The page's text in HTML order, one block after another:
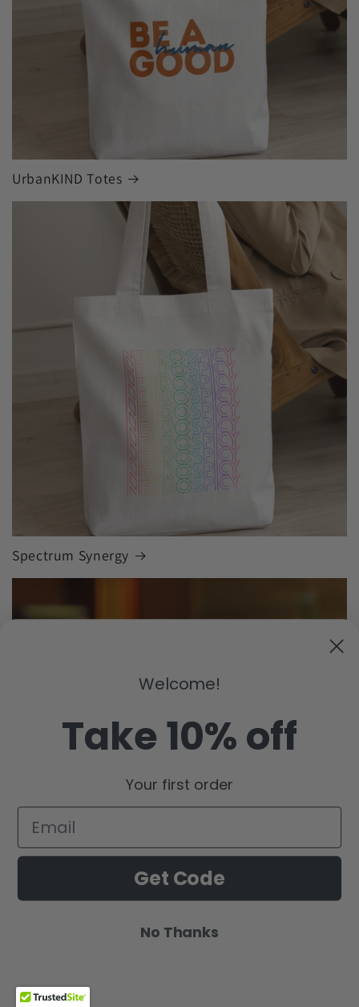
UrbanKIND Totes
Spectrum Synergy
Welcome!
Take 10% off
Your first order
Get Code
No Thanks